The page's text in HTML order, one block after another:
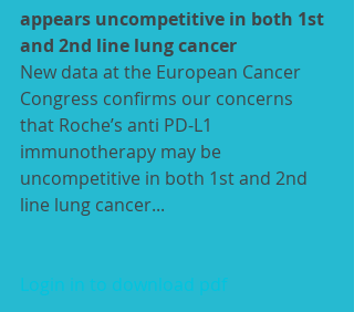
appears uncompetitive in both 1st
and 2nd line lung cancer
New data at the European­ Cancer
Congress confirms our concerns
that Roche’s anti PD-L1
immunotherapy may be
uncompetitive in both 1st and 2nd
line lung cancer...
Login in to download pdf